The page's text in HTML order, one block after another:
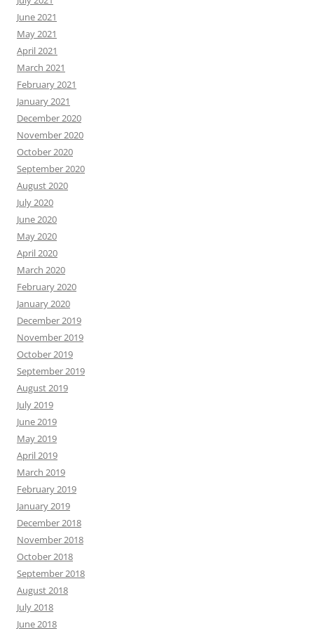
June 2021
May 2021
April 2021
March 2021
February 2021
January 2021
December 2020
November 2020
October 2020
September 2020
August 2020
July 2020
June 2020
May 2020
April 2020
March 2020
February 2020
January 2020
December 2019
November 2019
October 2019
September 2019
August 2019
July 2019
June 2019
May 2019
April 2019
March 2019
February 2019
January 2019
December 2018
November 2018
October 2018
September 2018
August 2018
July 2018
June 2018